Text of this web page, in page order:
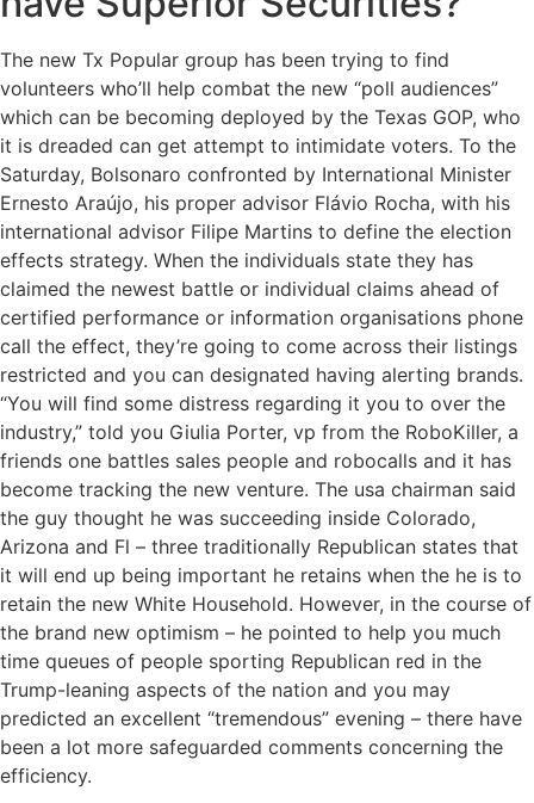
The new Tx Popular group has been trying to find
volunteers who’ll help combat the new “poll audiences”
which can be becoming deployed by the Texas GOP, who
it is dreaded can get attempt to intimidate voters. To the
Saturday, Bolsonaro confronted by International Minister
Ernesto Araújo, his proper advisor Flávio Rocha, with his
international advisor Filipe Martins to define the election
effects strategy. When the individuals state they has
claimed the newest battle or individual claims ahead of
certified performance or information organisations phone
call the effect, they’re going to come across their listings
restricted and you can designated having alerting brands.
“You will find some distress regarding it you to over the
industry,” told you Giulia Porter, vp from the RoboKiller, a
friends one battles sales people and robocalls and it has
become tracking the new venture. The usa chairman said
the guy thought he was succeeding inside Colorado,
Arizona and Fl – three traditionally Republican states that
it will end up being important he retains when the he is to
retain the new White Household. However, in the course of
the brand new optimism – he pointed to help you much
time queues of people sporting Republican red in the
Trump-leaning aspects of the nation and you may
predicted an excellent “tremendous” evening – there have
been a lot more safeguarded comments concerning the
efficiency.